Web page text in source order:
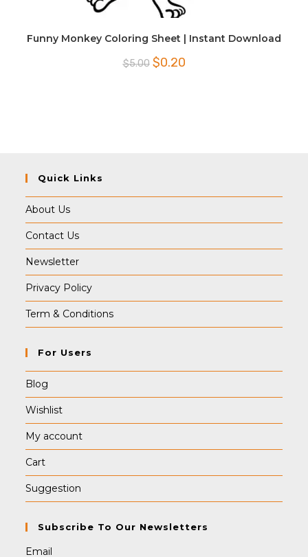
Funny Monkey Coloring Sheet | Instant Download
$5.00 Original
price
$0.20Current
Quick Links
About Us
Contact Us
Newsletter
Privacy Policy
Term & Conditions
For Users
Blog
Wishlist
My account
Cart
Suggestion
Subscribe To Our Newsletters
Email